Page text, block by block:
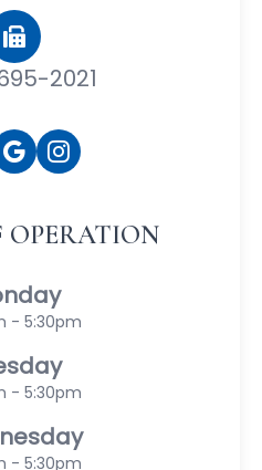
2021
OPERATION
- 5:30pm
- 5:30pm
- 5:30pm